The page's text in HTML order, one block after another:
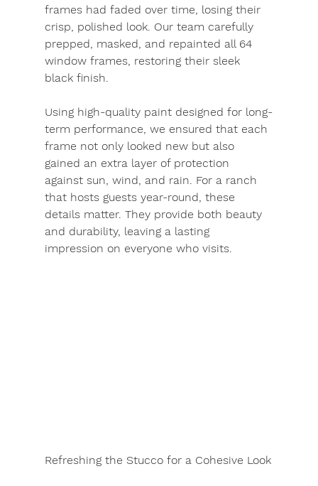
frames had faded over time, losing their
crisp, polished look. Our team carefully
prepped, masked, and repainted all 64
window frames, restoring their sleek
black finish.
Using high-quality paint designed for long-
term performance, we ensured that each
frame not only looked new but also
gained an extra layer of protection
against sun, wind, and rain. For a ranch
that hosts guests year-round, these
details matter. They provide both beauty
and durability, leaving a lasting
impression on everyone who visits.
Refreshing the Stucco for a Cohesive Look